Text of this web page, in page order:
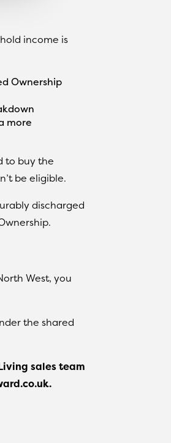
income is
Ownership
more
to buy the
be eligible.
discharged
West, you
the shared
sales team